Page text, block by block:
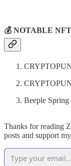
💰 NOTABLE
Beeple
Thanks for reading
posts and support